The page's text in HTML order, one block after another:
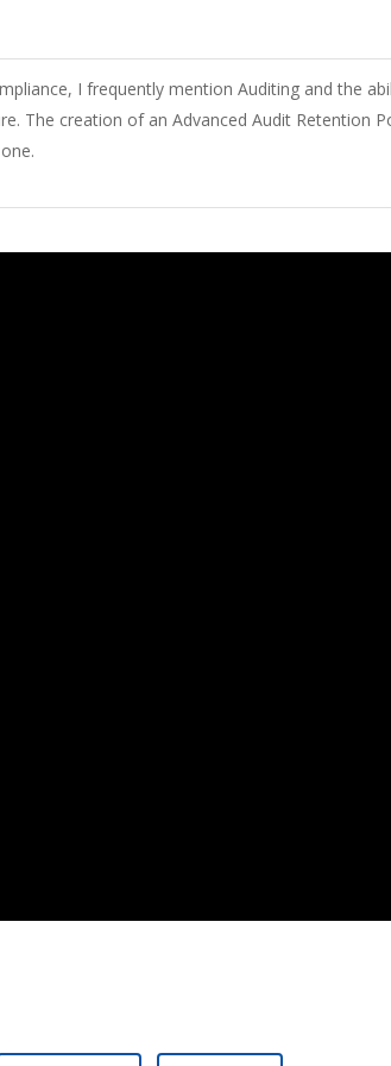
Ifrequently mention Auditing andthe
. The creation of an Advanced Audit Retention
one.